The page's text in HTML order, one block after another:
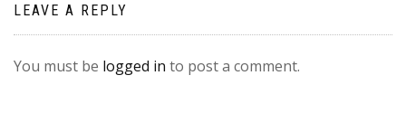
LEAVE A REPLY
You must be logged in to post a comment.